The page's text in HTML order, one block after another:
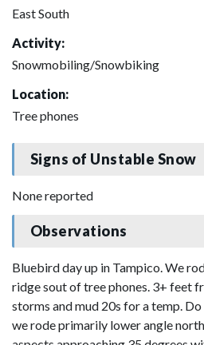
East South
Activity:
Snowmobiling/Snowbiking
Location:
Tree phones
Signs of Unstable Snow
None reported
Observations
Bluebird day up in Tampico. We
ridge sout of tree phones. 3+ feet
storms and mud 20s for a temp.
we rode primarily lower angle